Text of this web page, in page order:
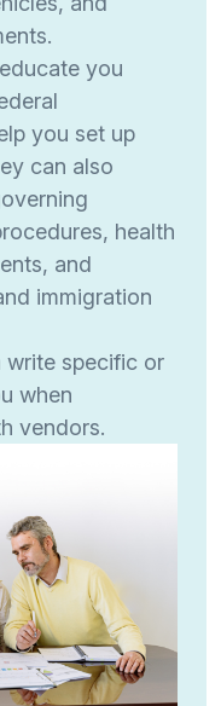
you
you set up
can also
health
and
immigration
write specific or
when
vendors.